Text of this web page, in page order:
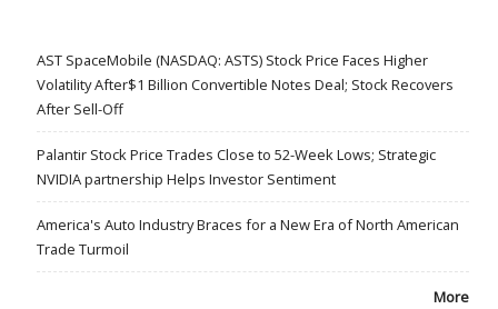
AST SpaceMobile (NASDAQ: ASTS) Stock Price Faces Higher
Volatility After$1 Billion Convertible Notes Deal; Stock Recovers
After Sell-Off
Palantir Stock Price Trades Close to 52-Week Lows; Strategic
NVIDIA partnership Helps Investor Sentiment
America's Auto Industry Braces for a New Era of North American
Trade Turmoil
More